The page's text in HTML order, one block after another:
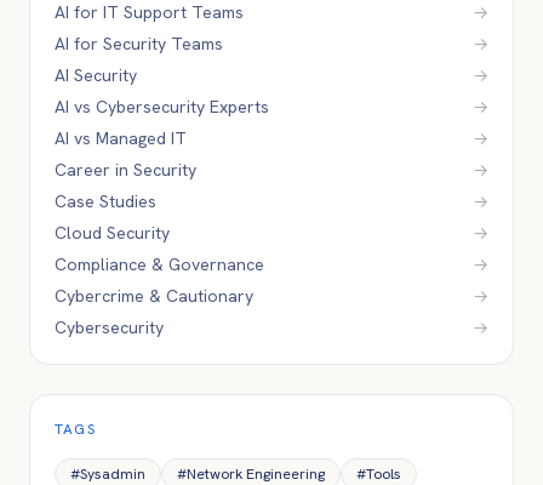
AI for IT Support Teams
→
AI for Security Teams
→
AI Security
→
AI vs Cybersecurity Experts
→
AI vs Managed IT
→
Career in Security
→
Case Studies
→
Cloud Security
→
Compliance & Governance
→
Cybercrime & Cautionary
→
Cybersecurity
→
TAGS
#Sysadmin #Network Engineering #Tools